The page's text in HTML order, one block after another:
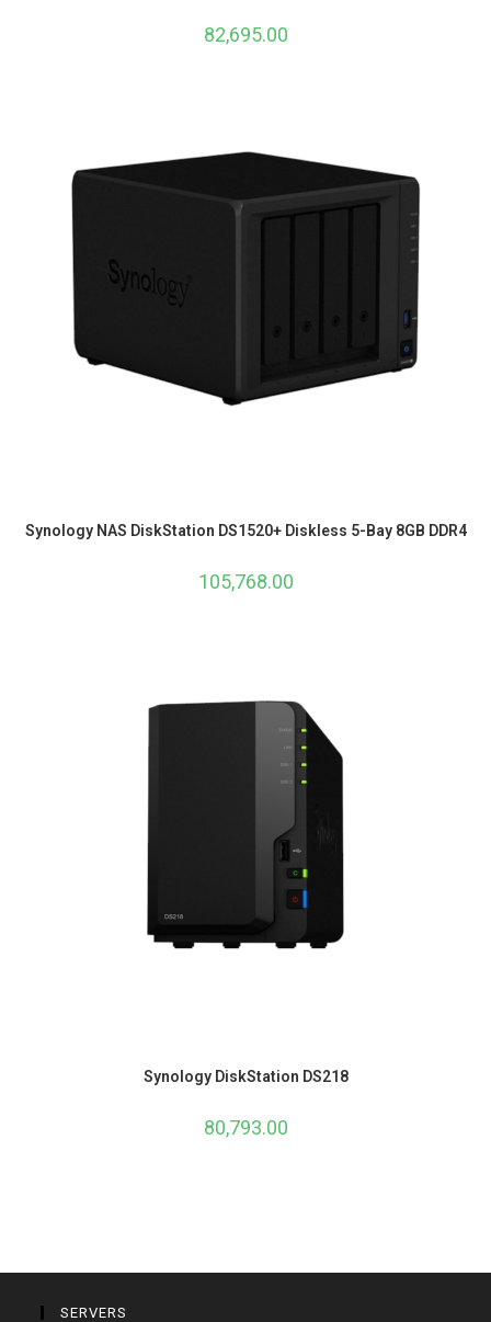
82,695.00
Synology NAS DiskStation DS1520+ Diskless 5-Bay 8GB DDR4
105,768.00
Synology DiskStation DS218
80,793.00
SERVERS